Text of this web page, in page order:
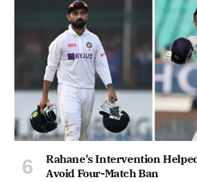
Rahane's Intervention
Avoid Four-Match Ban